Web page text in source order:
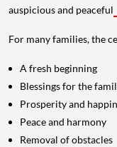
auspicious and peaceful
For many families, the
A fresh beginning
Blessings for the
Prosperity and
Peace and harmony
Removal of obstacles